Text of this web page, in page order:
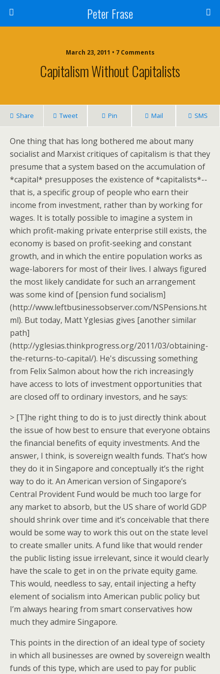
Peter Frase
March 23, 2011 • 7 Comments
Capitalism Without Capitalists
Share Tweet Pin Mail SMS
One thing that has long bothered me about many
socialist and Marxist critiques of capitalism is that they
presume that a system based on the accumulation of
*capital* presupposes the existence of *capitalists*--
that is, a specific group of people who earn their
income from investment, rather than by working for
wages. It is totally possible to imagine a system in
which profit-making private enterprise still exists, the
economy is based on profit-seeking and constant
growth, and in which the entire population works as
wage-laborers for most of their lives. I always figured
the most likely candidate for such an arrangement
was some kind of [pension fund socialism]
(http://www.leftbusinessobserver.com/NSPensions.ht
ml). But today, Matt Yglesias gives [another similar
path]
(http://yglesias.thinkprogress.org/2011/03/obtaining-
the-returns-to-capital/). He's discussing something
from Felix Salmon about how the rich increasingly
have access to lots of investment opportunities that
are closed off to ordinary investors, and he says:
> [T]he right thing to do is to just directly think about
the issue of how best to ensure that everyone obtains
the financial benefits of equity investments. And the
answer, I think, is sovereign wealth funds. That’s how
they do it in Singapore and conceptually it’s the right
way to do it. An American version of Singapore’s
Central Provident Fund would be much too large for
any market to absorb, but the US share of world GDP
should shrink over time and it’s conceivable that there
would be some way to work this out on the state level
to create smaller units. A fund like that would render
the public listing issue irrelevant, since it would clearly
have the scale to get in on the private equity game.
This would, needless to say, entail injecting a hefty
element of socialism into American public policy but
I’m always hearing from smart conservatives how
much they admire Singapore.
This points in the direction of an ideal type of society
in which all businesses are owned by sovereign wealth
funds of this type, which are used to pay for public